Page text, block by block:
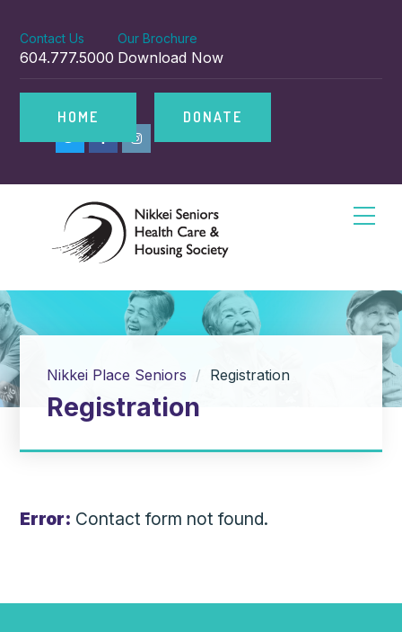
Contact Us
604.777.5000
Our Brochure
Download Now
HOME DONATE
Nikkei Place Seniors Registration
Registration
Error: Contact form not found.